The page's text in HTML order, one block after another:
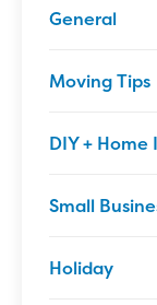
General
Moving Tips
DIY +
Small
Holiday